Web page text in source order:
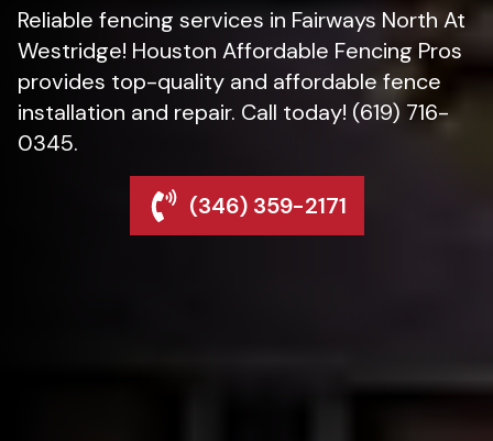
Reliable fencing services in Fairways North At
Westridge! Houston Affordable Fencing Pros
provides top-quality and affordable fence
installation and repair. Call today! (619) 716-
0345.
(346) 359-2171